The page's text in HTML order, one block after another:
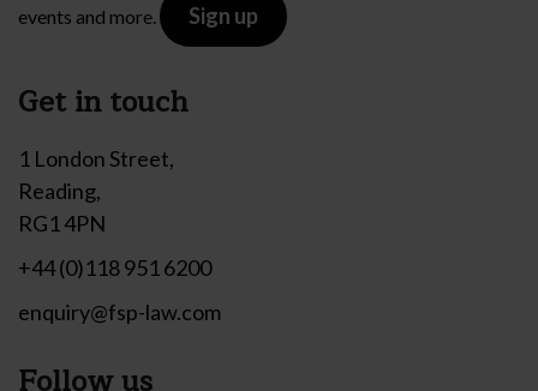
events and more.
Sign up
Get in touch
1 London Street,
Reading,
RG1 4PN
+44 (0)118 951 6200
enquiry@fsp-law.com
Follow us